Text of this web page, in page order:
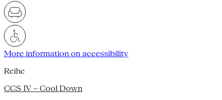
More information on accessibility
Reihe
CCS IV – Cool Down